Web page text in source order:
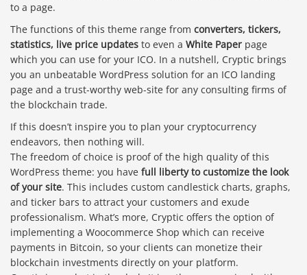
to a page.
The functions of this theme range from converters, tickers,
statistics, live price updates to even a White Paper page
which you can use for your ICO. In a nutshell, Cryptic brings
you an unbeatable WordPress solution for an ICO landing
page and a trust-worthy web-site for any consulting firms of
the blockchain trade.
If this doesn’t inspire you to plan your cryptocurrency
endeavors, then nothing will.
The freedom of choice is proof of the high quality of this
WordPress theme: you have full liberty to customize the look
of your site. This includes custom candlestick charts, graphs,
and ticker bars to attract your customers and exude
professionalism. What’s more, Cryptic offers the option of
implementing a Woocommerce Shop which can receive
payments in Bitcoin, so your clients can monetize their
blockchain investments directly on your platform.